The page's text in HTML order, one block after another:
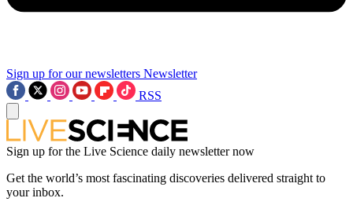
Sign up for our newsletters Newsletter
RSS
Sign up for the Live Science daily newsletter now
Get the world’s most fascinating discoveries delivered straight to
your inbox.